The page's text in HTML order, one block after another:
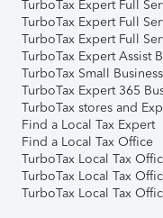
TurboTax Expert Full
TurboTax Expert Full
TurboTax Expert Full
TurboTax Expert Assist
TurboTax Small
TurboTax Expert 365
TurboTax stores and
Find a Local Tax Expert
Find a Local Tax Office
TurboTax Local Tax
TurboTax Local Tax
TurboTax Local Tax